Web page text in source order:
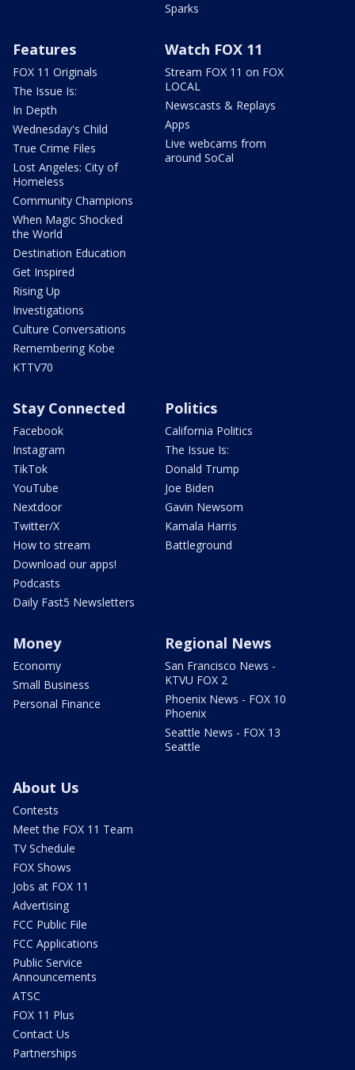
Sparks
Features
FOX 11 Originals
The Issue Is:
In Depth
Wednesday's Child
True Crime Files
Lost Angeles: City of
Homeless
Community Champions
When Magic Shocked
the World
Destination Education
Get Inspired
Rising Up
Investigations
Culture Conversations
Remembering Kobe
KTTV70
Watch FOX 11
Stream FOX 11 on FOX
LOCAL
Newscasts & Replays
Apps
Live webcams from
around SoCal
Stay Connected
Facebook
Instagram
TikTok
YouTube
Nextdoor
Twitter/X
How to stream
Download our apps!
Podcasts
Daily Fast5 Newsletters
Politics
California Politics
The Issue Is:
Donald Trump
Joe Biden
Gavin Newsom
Kamala Harris
Battleground
Money
Economy
Small Business
Personal Finance
Regional News
San Francisco News -
KTVU FOX 2
Phoenix News - FOX 10
Phoenix
Seattle News - FOX 13
Seattle
About Us
Contests
Meet the FOX 11 Team
TV Schedule
FOX Shows
Jobs at FOX 11
Advertising
FCC Public File
FCC Applications
Public Service
Announcements
ATSC
FOX 11 Plus
Contact Us
Partnerships